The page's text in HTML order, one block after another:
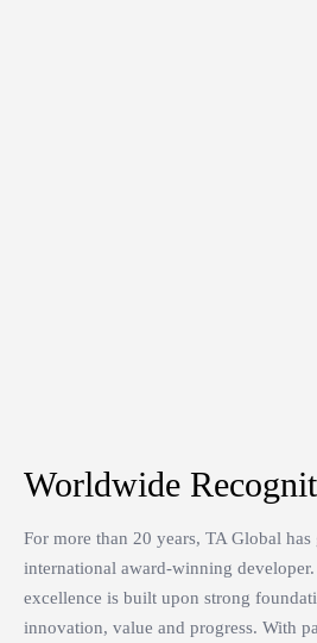
Worldwide
For more than 20 years, TA Global
international award-winning
excellence is built upon strong
innovation, value and progress. With